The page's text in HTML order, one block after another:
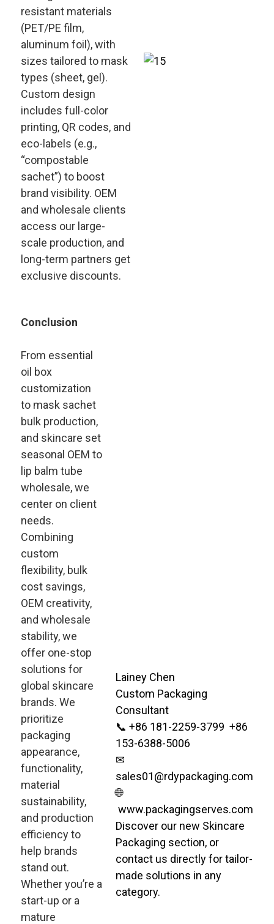
resistant materials
(PET/PE film,
aluminum foil), with
sizes tailored to mask
types (sheet, gel).
Custom design
includes full-color
printing, QR codes, and
eco-labels (e.g.,
“compostable
sachet”) to boost
brand visibility. OEM
and wholesale clients
access our large-
scale production, and
long-term partners get
exclusive discounts.
Conclusion
From essential
oil box
customization
to mask sachet
bulk production,
and skincare set
seasonal OEM to
lip balm tube
wholesale, we
center on client
needs.
Combining
custom
flexibility, bulk
cost savings,
OEM creativity,
and wholesale
stability, we
offer one-stop
solutions for
global skincare
brands. We
prioritize
packaging
appearance,
functionality,
material
sustainability,
and production
efficiency to
help brands
stand out.
Whether you’re a
start-up or a
mature
Lainey Chen
Custom Packaging
Consultant
📞 +86 181-2259-3799 +86
153-6388-5006
✉
sales01@rdypackaging.com
🌐
www.packagingserves.com
Discover our new Skincare
Packaging section, or
contact us directly for tailor-
made solutions in any
category.